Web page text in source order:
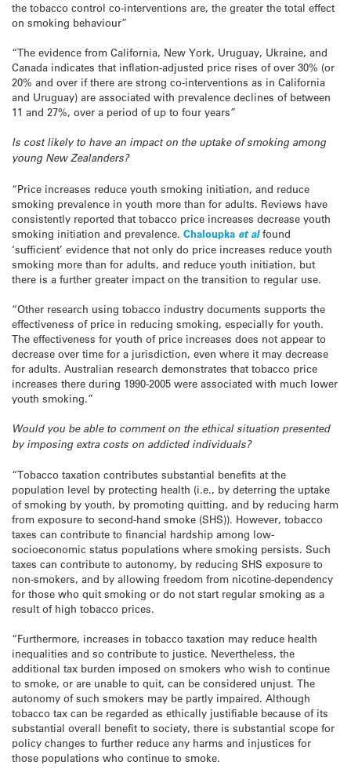
the tobacco control co-interventions are, the greater the total effect
on smoking behaviour”
“The evidence from California, New York, Uruguay, Ukraine, and
Canada indicates that inflation-adjusted price rises of over 30% (or
20% and over if there are strong co-interventions as in California
and Uruguay) are associated with prevalence declines of between
11 and 27%, over a period of up to four years”
Is cost likely to have an impact on the uptake of smoking among
young New Zealanders?
“Price increases reduce youth smoking initiation, and reduce
smoking prevalence in youth more than for adults. Reviews have
consistently reported that tobacco price increases decrease youth
smoking initiation and prevalence. Chaloupka et alfound
‘sufficient’ evidence that not only do price increases reduce youth
smoking more than for adults, and reduce youth initiation, but
there is a further greater impact on the transition to regular use.
“Other research using tobacco industry documents supports the
effectiveness of price in reducing smoking, especially for youth.
The effectiveness for youth of price increases does not appear to
decrease over time for a jurisdiction, even where it may decrease
for adults. Australian research demonstrates that tobacco price
increases there during 1990-2005 were associated with much lower
youth smoking.”
Would you be able to comment on the ethical situation presented
by imposing extra costs on addicted individuals?
“Tobacco taxation contributes substantial benefits at the
population level by protecting health (i.e., by deterring the uptake
of smoking by youth, by promoting quitting, and by reducing harm
from exposure to second-hand smoke (SHS)). However, tobacco
taxes can contribute to financial hardship among low-
socioeconomic status populations where smoking persists. Such
taxes can contribute to autonomy, by reducing SHS exposure to
non-smokers, and by allowing freedom from nicotine-dependency
for those who quit smoking or do not start regular smoking as a
result of high tobacco prices.
“Furthermore, increases in tobacco taxation may reduce health
inequalities and so contribute to justice. Nevertheless, the
additional tax burden imposed on smokers who wish to continue
to smoke, or are unable to quit, can be considered unjust. The
autonomy of such smokers may be partly impaired. Although
tobacco tax can be regarded as ethically justifiable because of its
substantial overall benefit to society, there is substantial scope for
policy changes to further reduce any harms and injustices for
those populations who continue to smoke.